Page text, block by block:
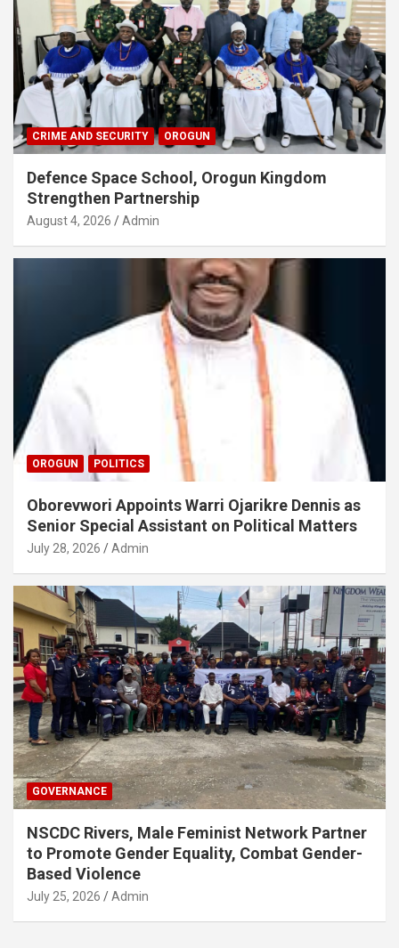
CRIME AND SECURITY OROGUN
Defence Space School, Orogun Kingdom
Strengthen Partnership
August 4, 2026 Admin
OROGUN POLITICS
Oborevwori Appoints Warri Ojarikre Dennis as
Senior Special Assistant on Political Matters
July 28, 2026 Admin
GOVERNANCE
NSCDC Rivers, Male Feminist Network Partner
to Promote Gender Equality, Combat Gender-
Based Violence
July 25, 2026 Admin